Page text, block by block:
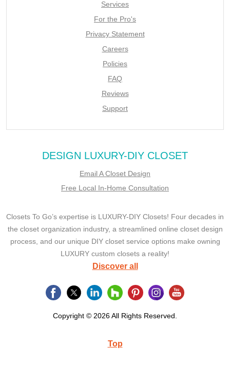
Services
For the Pro's
Privacy Statement
Careers
Policies
FAQ
Reviews
Support
DESIGN LUXURY-DIY CLOSET
Email A Closet Design
Free Local In-Home Consultation
Closets To Go’s expertise is LUXURY-DIY Closets! Four decades in
the closet organization industry, a streamlined online closet design
process, and our unique DIY closet service options make owning
LUXURY custom closets a reality!
Discover all
Copyright © 2026 All Rights Reserved.
Top